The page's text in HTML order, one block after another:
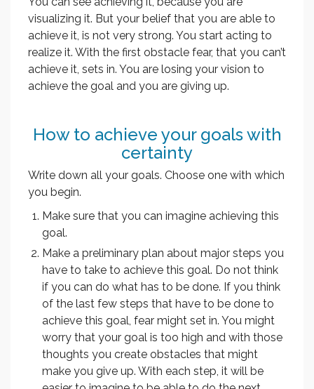
visualizing it. But your belief that you are able to
achieve it, is not very strong. You start acting to
realize it. With the first obstacle fear, that you can’t
achieve it, sets in. You are losing your vision to
achieve the goal and you are giving up.
How to achieve your goals with
certainty
Write down all your goals. Choose one with which
you begin.
Make sure that you can imagine achieving this
goal.
Make a preliminary plan about major steps you
have to take to achieve this goal. Do not think
if you can do what has to be done. If you think
of the last few steps that have to be done to
achieve this goal, fear might set in. You might
worry that your goal is too high and with those
thoughts you create obstacles that might
make you give up. With each step, it will be